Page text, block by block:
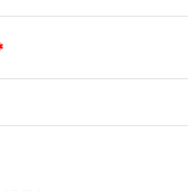
Required